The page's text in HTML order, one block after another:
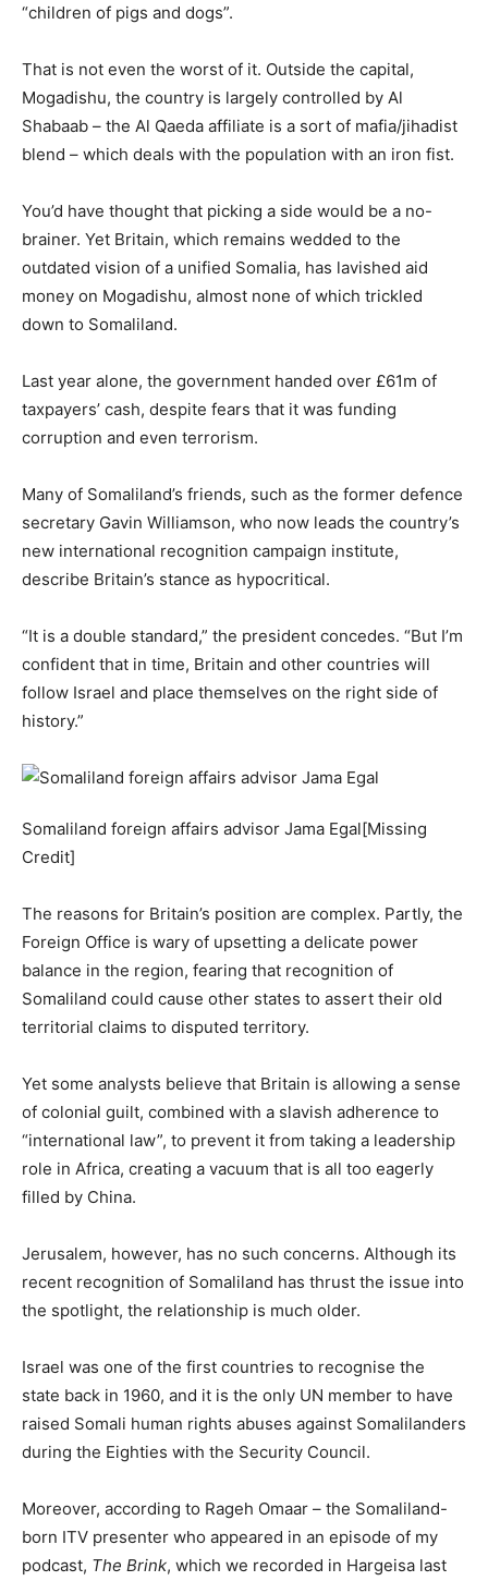
“children of pigs and dogs”.
That is not even the worst of it. Outside the capital,
Mogadishu, the country is largely controlled by Al
Shabaab – the Al Qaeda affiliate is a sort of mafia/jihadist
blend – which deals with the population with an iron fist.
You’d have thought that picking a side would be a no-
brainer. Yet Britain, which remains wedded to the
outdated vision of a unified Somalia, has lavished aid
money on Mogadishu, almost none of which trickled
down to Somaliland.
Last year alone, the government handed over £61m of
taxpayers’ cash, despite fears that it was funding
corruption and even terrorism.
Many of Somaliland’s friends, such as the former defence
secretary Gavin Williamson, who now leads the country’s
new international recognition campaign institute,
describe Britain’s stance as hypocritical.
“It is a double standard,” the president concedes. “But I’m
confident that in time, Britain and other countries will
follow Israel and place themselves on the right side of
history.”
Somaliland foreign affairs advisor Jama Egal[Missing
Credit]
The reasons for Britain’s position are complex. Partly, the
Foreign Office is wary of upsetting a delicate power
balance in the region, fearing that recognition of
Somaliland could cause other states to assert their old
territorial claims to disputed territory.
Yet some analysts believe that Britain is allowing a sense
of colonial guilt, combined with a slavish adherence to
“international law”, to prevent it from taking a leadership
role in Africa, creating a vacuum that is all too eagerly
filled by China.
Jerusalem, however, has no such concerns. Although its
recent recognition of Somaliland has thrust the issue into
the spotlight, the relationship is much older.
Israel was one of the first countries to recognise the
state back in 1960, and it is the only UN member to have
raised Somali human rights abuses against Somalilanders
during the Eighties with the Security Council.
Moreover, according to Rageh Omaar – the Somaliland-
born ITV presenter who appeared in an episode of my
podcast, The Brink, which we recorded in Hargeisa last